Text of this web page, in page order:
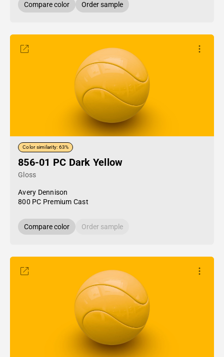
Compare color Order sample
Color similarity: 63%
856-01 PC Dark Yellow
Gloss
Avery Dennison
800 PC Premium Cast
Compare color Order sample